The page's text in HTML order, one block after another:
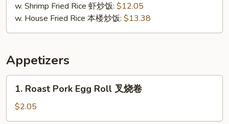
w. Shrimp Fried Rice 虾炒饭: $12.05
w. House Fried Rice 本楼炒饭: $13.38
Appetizers
Roast
Pork
Egg
1. Roast Pork Egg Roll 叉烧卷
$2.05